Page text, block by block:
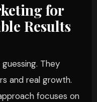
for
Results
They
and real growth.
focuses on